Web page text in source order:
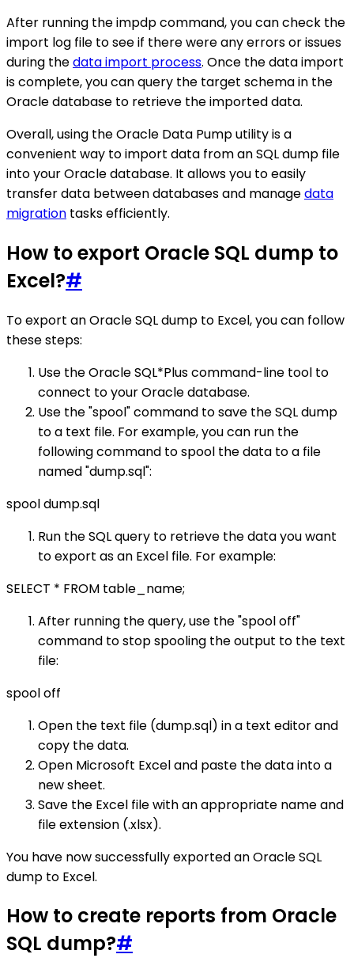
After running the impdp command, you can check the
import log file to see if there were any errors or issues
during thedata import process. Once the data import
is complete, you can query the target schema in the
Oracle database to retrieve the imported data.
Overall, using the Oracle Data Pump utility is a
convenient way to import data from an SQL dump file
into your Oracle database. It allows you to easily
transfer data between databases and managedata
migration tasks efficiently.
How to export Oracle SQL dump to
Excel?#
To export an Oracle SQL dump to Excel, you can follow
these steps:
Use the Oracle SQL*Plus command-line tool to
connect to your Oracle database.
Use the "spool" command to save the SQL dump
to a text file. For example, you can run the
following command to spool the data to a file
named "dump.sql":
spool dump.sql
Run the SQL query to retrieve the data you want
to export as an Excel file. For example:
SELECT * FROM table_name;
After running the query, use the "spool off"
command to stop spooling the output to the text
file:
spool off
Open the text file (dump.sql) in a text editor and
copy the data.
Open Microsoft Excel and paste the data into a
new sheet.
Save the Excel file with an appropriate name and
file extension (.xlsx).
You have now successfully exported an Oracle SQL
dump to Excel.
How to create reports from Oracle
SQL dump?#